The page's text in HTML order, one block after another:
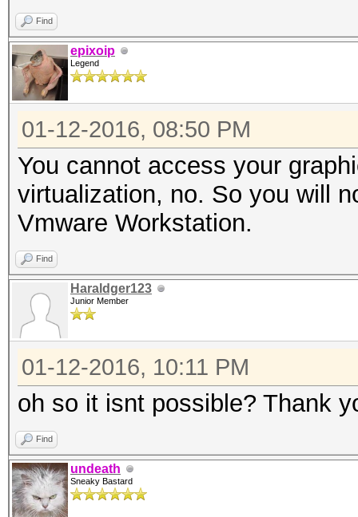
Find
epixoip
Legend
01-12-2016, 08:50 PM
You cannot access your
virtualization, no. So you will
Vmware Workstation.
Find
Haraldger123
Junior Member
01-12-2016, 10:11 PM
oh so it isnt possible? Thank
Find
undeath
Sneaky Bastard